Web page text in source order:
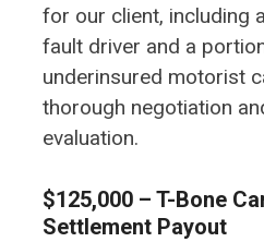
for our client, including
fault driver and a
underinsured motorist
thorough negotiation
evaluation.
$125,000 – T-Bone
Settlement Payout